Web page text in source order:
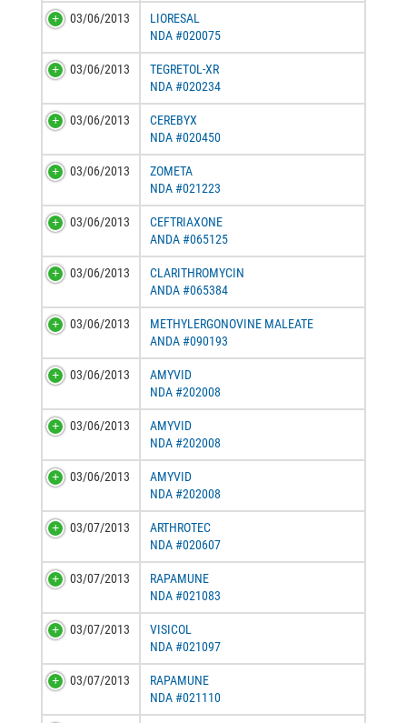
03/06/2013
LIORESAL
NDA #020075
03/06/2013
TEGRETOL-XR
NDA #020234
03/06/2013
CEREBYX
NDA #020450
03/06/2013
ZOMETA
NDA #021223
03/06/2013
CEFTRIAXONE
ANDA #065125
03/06/2013
CLARITHROMYCIN
ANDA #065384
03/06/2013
METHYLERGONOVINE MALEATE
ANDA #090193
03/06/2013
AMYVID
NDA #202008
03/06/2013
AMYVID
NDA #202008
03/06/2013
AMYVID
NDA #202008
03/07/2013
ARTHROTEC
NDA #020607
03/07/2013
RAPAMUNE
NDA #021083
03/07/2013
VISICOL
NDA #021097
03/07/2013
RAPAMUNE
NDA #021110